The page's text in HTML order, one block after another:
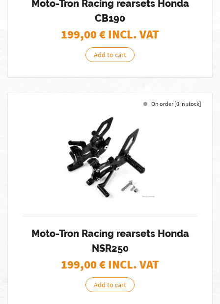
Moto-Tron Racing rearsets Honda
CB190
199,00€ INCL. VAT
Add to cart
On order [0 in stock]
Moto-Tron Racing rearsets Honda
NSR250
199,00€ INCL. VAT
Add to cart